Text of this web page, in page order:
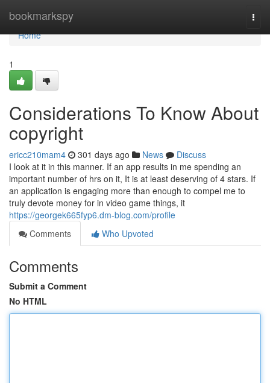
bookmarkspy
Home
Home
1
Considerations To Know About
copyright
ericc210mam4 301 days ago News
Discuss
I look at it in this manner. If an app results in me spending an
important number of hrs on it, It is at least deserving of 4 stars. If
an application is engaging more than enough to compel me to
truly devote money for in video game things, it
https://georgek665fyp6.dm-blog.com/profile
Comments
Who Upvoted
Comments
Submit a Comment
No HTML